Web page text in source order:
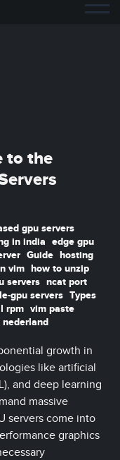
to the
gpu servers
in india edge gpu
Guide hosting
vim how to unzip
servers ncat port
gpu servers Types
rpm vim paste
nederland
growth in
like artificial
and deep learning
massive
servers come into
graphics